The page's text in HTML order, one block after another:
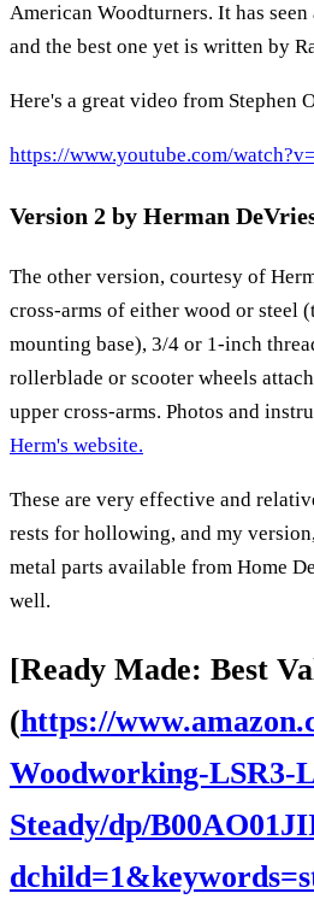
American Woodturners. It has
and the best one yet is written by
Here's a great video from Stephen
https://www.youtube.com/
Version 2 by Herman
The other version, courtesy of
cross-arms of either wood or steel
mounting base), 3/4 or 1-inch
rollerblade or scooter wheels
upper cross-arms. Photos and
Herm's website.
These are very effective and
rests for hollowing, and my
metal parts available from Home
well.
[Ready Made: Best
(https://
Woodworking-LSR3-
Steady/dp/